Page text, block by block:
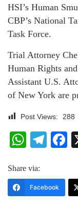
HSI’s Human
CBP’s National
Task Force.
Trial Attorney
Human Rights
Assistant U.S.
of New York are
Post Views: 288
Share via:
Facebook